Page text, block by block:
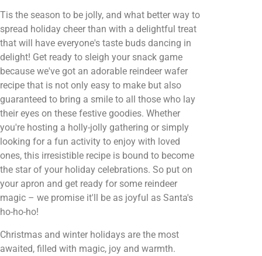
Tis the season to be jolly, and what better way to
spread holiday cheer than with a delightful treat
that will have everyone's taste buds dancing in
delight! Get ready to sleigh your snack game
because we've got an adorable reindeer wafer
recipe that is not only easy to make but also
guaranteed to bring a smile to all those who lay
their eyes on these festive goodies. Whether
you're hosting a holly-jolly gathering or simply
looking for a fun activity to enjoy with loved
ones, this irresistible recipe is bound to become
the star of your holiday celebrations. So put on
your apron and get ready for some reindeer
magic – we promise it'll be as joyful as Santa's
ho-ho-ho!
Christmas and winter holidays are the most
awaited, filled with magic, joy and warmth.